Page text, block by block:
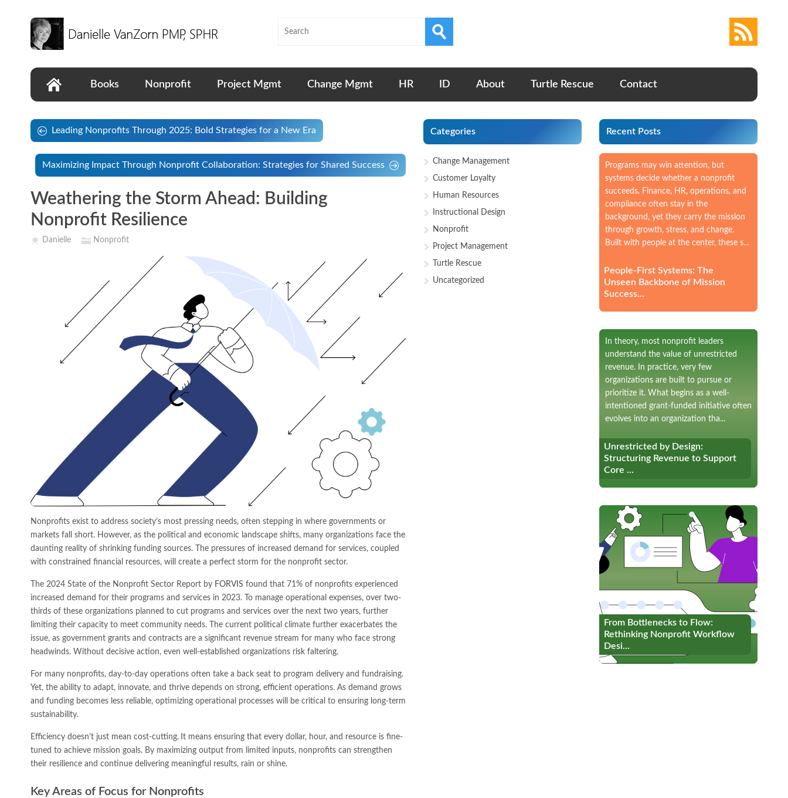
Books Nonprofit Project Mgmt Change Mgmt HR ID About Turtle Rescue Contact
Leading Nonprofits Through 2025: Bold Strategies for a New Era
Maximizing Impact Through Nonprofit Collaboration: Strategies for Shared Success
Weathering the Storm Ahead: Building
Nonprofit Resilience
Danielle Nonprofit
Nonprofits exist to address society’s most pressing needs, often stepping in where governments or
markets fall short. However, as the political and economic landscape shifts, many organizations face the
daunting reality of shrinking funding sources. The pressures of increased demand for services, coupled
with constrained financial resources, will create a perfect storm for the nonprofit sector.
The 2024 State of the Nonprofit Sector Report by FORVIS found that 71% of nonprofits experienced
increased demand for their programs and services in 2023. To manage operational expenses, over two-
thirds of these organizations planned to cut programs and services over the next two years, further
limiting their capacity to meet community needs. The current political climate further exacerbates the
issue, as government grants and contracts are a significant revenue stream for many who face strong
headwinds. Without decisive action, even well-established organizations risk faltering.
For many nonprofits, day-to-day operations often take a back seat to program delivery and fundraising.
Yet, the ability to adapt, innovate, and thrive depends on strong, efficient operations. As demand grows
and funding becomes less reliable, optimizing operational processes will be critical to ensuring long-term
sustainability.
Efficiency doesn’t just mean cost-cutting. It means ensuring that every dollar, hour, and resource is fine-
tuned to achieve mission goals. By maximizing output from limited inputs, nonprofits can strengthen
their resilience and continue delivering meaningful results, rain or shine.
Key Areas of Focus for Nonprofits
Categories
Change Management
Customer Loyalty
Human Resources
Instructional Design
Nonprofit
Project Management
Turtle Rescue
Uncategorized
Recent Posts
People-First Systems: The
Unseen Backbone of Mission
Success...
Programs may win attention, but
systems decide whether a nonprofit
succeeds. Finance, HR, operations, and
compliance often stay in the
background, yet they carry the mission
through growth, stress, and change.
Built with people at the center, these s...
Unrestricted by Design:
Structuring Revenue to Support
Core ...
In theory, most nonprofit leaders
understand the value of unrestricted
revenue. In practice, very few
organizations are built to pursue or
prioritize it. What begins as a well-
intentioned grant-funded initiative often
evolves into an organization tha...
Unrestricted by Design:
Structuring Revenue to Support
Core ...
From Bottlenecks to Flow:
Rethinking Nonprofit Workflow
Desi...
From Bottlenecks to Flow:
Rethinking Nonprofit Workflow
Desi...